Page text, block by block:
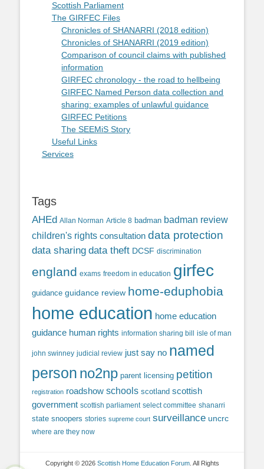
Scottish Parliament
The GIRFEC Files
Chronicles of SHANARRI (2018 edition)
Chronicles of SHANARRI (2019 edition)
Comparison of council claims with published
information
GIRFEC chronology - the road to hellbeing
GIRFEC Named Person data collection and
sharing: examples of unlawful guidance
GIRFEC Petitions
The SEEMiS Story
Useful Links
Services
Tags
AHEd Allan Norman Article 8 badman badman review
children's rights consultation data protection
data sharing data theft DCSF discrimination
england exams freedom in education girfec
guidance guidance review home-eduphobia
home education home education
guidance human rights information sharing bill isle of man
john swinney judicial review just say no named
person no2np parent licensing petition
registration roadshow schools scotland scottish
government scottish parliament select committee shanarri
state snoopers stories supreme court surveillance uncrc
where are they now
Copyright © 2026 Scottish Home Education Forum. All Rights